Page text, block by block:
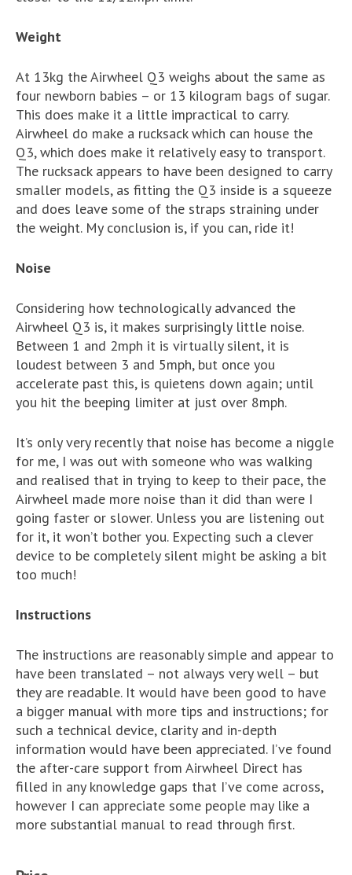
Weight
At 13kg the Airwheel Q3 weighs about the same as
four newborn babies – or 13 kilogram bags of sugar.
This does make it a little impractical to carry.
Airwheel do make a rucksack which can house the
Q3, which does make it relatively easy to transport.
The rucksack appears to have been designed to carry
smaller models, as fitting the Q3 inside is a squeeze
and does leave some of the straps straining under
the weight. My conclusion is, if you can, ride it!
Noise
Considering how technologically advanced the
Airwheel Q3 is, it makes surprisingly little noise.
Between 1 and 2mph it is virtually silent, it is
loudest between 3 and 5mph, but once you
accelerate past this, is quietens down again; until
you hit the beeping limiter at just over 8mph.
It’s only very recently that noise has become a niggle
for me, I was out with someone who was walking
and realised that in trying to keep to their pace, the
Airwheel made more noise than it did than were I
going faster or slower. Unless you are listening out
for it, it won’t bother you. Expecting such a clever
device to be completely silent might be asking a bit
too much!
Instructions
The instructions are reasonably simple and appear to
have been translated – not always very well – but
they are readable. It would have been good to have
a bigger manual with more tips and instructions; for
such a technical device, clarity and in-depth
information would have been appreciated. I’ve found
the after-care support from Airwheel Direct has
filled in any knowledge gaps that I’ve come across,
however I can appreciate some people may like a
more substantial manual to read through first.